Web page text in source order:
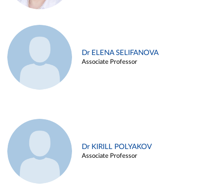
Dr ELENA SELIFANOVA
Associate Professor
Dr KIRILL POLYAKOV
Associate Professor